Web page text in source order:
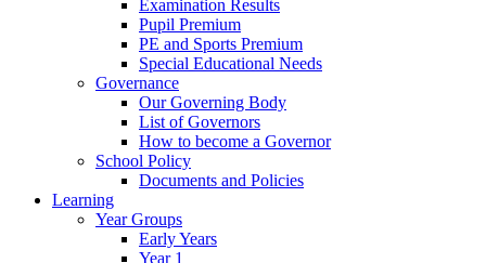
Examination Results
Pupil Premium
PE and Sports Premium
Special Educational Needs
Governance
Our Governing Body
List of Governors
How to become a Governor
School Policy
Documents and Policies
Learning
Year Groups
Early Years
Year 1